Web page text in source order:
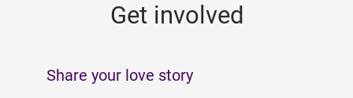
Get involved
Share your love story